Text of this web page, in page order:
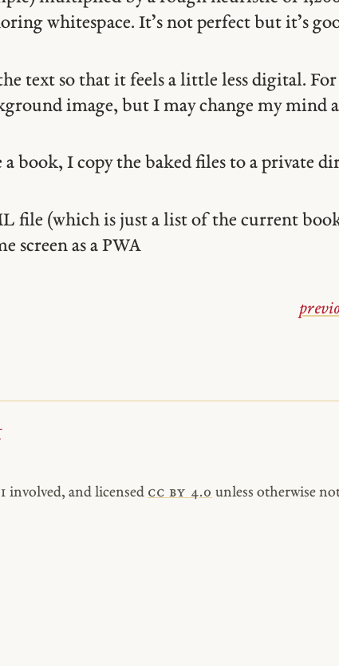
whitespace. It’s not perfect but it’s
text so that it feels a little less digital.
image, but I may change my mind
book, I copy the baked files to a private
file (which is just a list of the current
screen as a PWA
involved, and licensed cc by 4.0 unless otherwise